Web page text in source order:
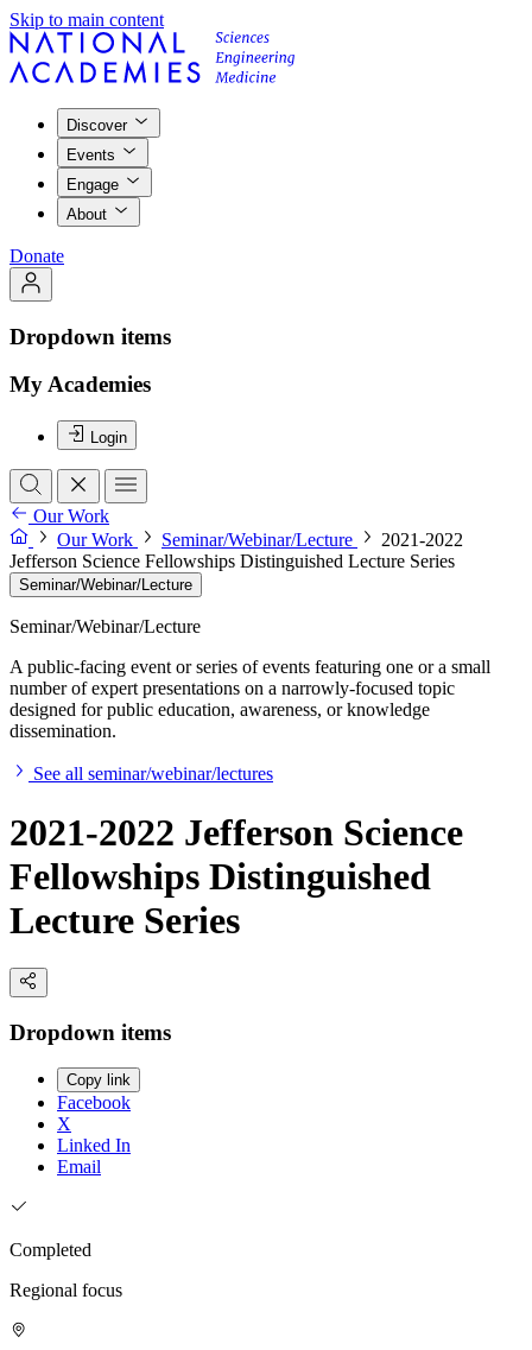
Skip to main content
Discover
Events
Engage
About
Donate
Dropdown items
My Academies
Login
Our Work
Our Work
Seminar/Webinar/Lecture
2021-2022
Jefferson Science Fellowships Distinguished Lecture Series
Seminar/Webinar/Lecture
Seminar/Webinar/Lecture
A public-facing event or series of events featuring one or a small
number of expert presentations on a narrowly-focused topic
designed for public education, awareness, or knowledge
dissemination.
See all seminar/webinar/lectures
2021-2022 Jefferson Science
Fellowships Distinguished
Lecture Series
Dropdown items
Copy link
Facebook
X
Linked In
Email
Completed
Regional focus